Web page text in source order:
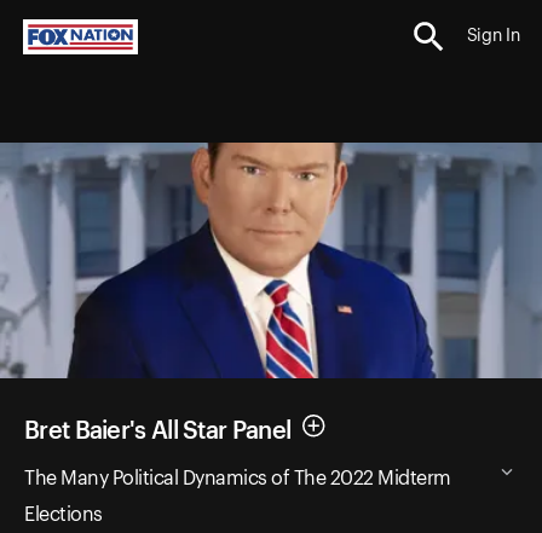
Sign In
Bret Baier's All Star Panel
The Many Political Dynamics of The 2022 Midterm
Elections